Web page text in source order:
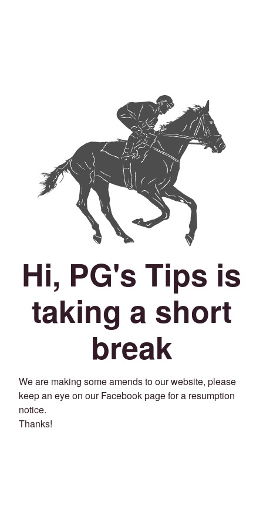
Hi, PG's Tips is
taking a short
break
We are making some amends to our website, please
keep an eye on our Facebook page for a resumption
notice.
Thanks!